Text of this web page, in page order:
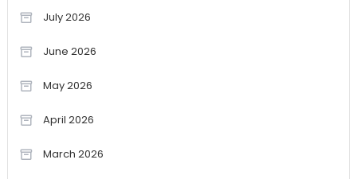
July 2026
June 2026
May 2026
April 2026
March 2026